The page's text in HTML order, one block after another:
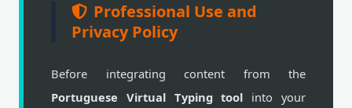
Professional Use and
Privacy Policy
Before integrating content from the
Portuguese Virtual Typing tool into your